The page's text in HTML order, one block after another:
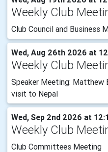
Weekly Club
Club Council and Business
Wed, Aug 26th 2026 at
Weekly Club
Speaker Meeting:
visit to Nepal
Wed, Sep 2nd 2026 at
Weekly Club
Club Committees Meeting